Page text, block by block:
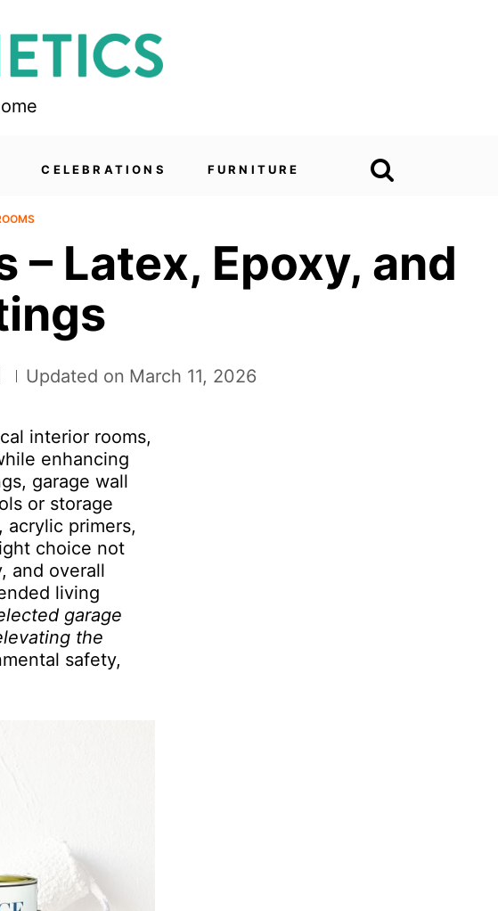
CELEBRATIONS FURNITURE
– Latex, Epoxy, and
Updated on March 11, 2026
interior rooms,
enhancing
garage wall
or storage
acrylic primers,
choice not
and overall
living
garage
the
safety,